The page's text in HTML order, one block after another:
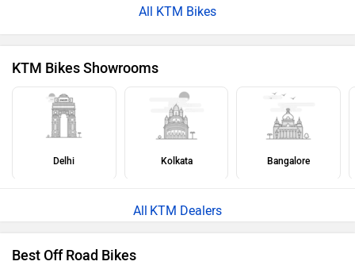
All KTM Bikes
KTM Bikes Showrooms
Delhi Kolkata Bangalore
KTM Dealers
Best Off Road Bikes